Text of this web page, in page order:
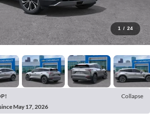
1 / 24
Collapse
May 17, 2026